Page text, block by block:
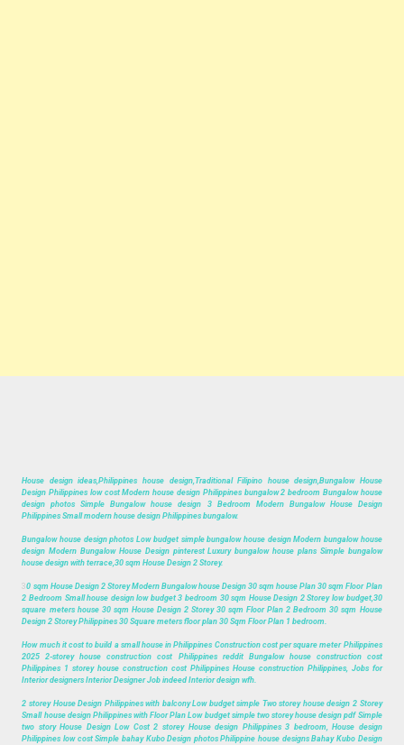
House design ideas,Philippines house design,Traditional Filipino house design,Bungalow House
Design Philippines low cost Modern house design Philippines bungalow 2 bedroom Bungalow house
design photos Simple Bungalow house design 3 Bedroom Modern Bungalow House Design
Philippines Small modern house design Philippines bungalow.
Bungalow house design photos Low budget simple bungalow house design Modern bungalow house
design Modern Bungalow House Design pinterest Luxury bungalow house plans Simple bungalow
house design with terrace,30 sqm House Design 2 Storey.
30 sqm House Design 2 Storey Modern Bungalow house Design 30 sqm house Plan 30 sqm Floor Plan
2 Bedroom Small house design low budget 3 bedroom 30 sqm House Design 2 Storey low budget,30
square meters house 30 sqm House Design 2 Storey 30 sqm Floor Plan 2 Bedroom 30 sqm House
Design 2 Storey Philippines 30 Square meters floor plan 30 Sqm Floor Plan 1 bedroom.
How much it cost to build a small house in Philippines Construction cost per square meter Philippines
2025 2-storey house construction cost Philippines reddit Bungalow house construction cost
Philippines 1 storey house construction cost Philippines House construction Philippines, Jobs for
Interior designers Interior Designer Job indeed Interior design wfh.
2 storey House Design Philippines with balcony Low budget simple Two storey house design 2 Storey
Small house design Philippines with Floor Plan Low budget simple two storey house design pdf Simple
two story House Design Low Cost 2 storey House design Philippines 3 bedroom, House design
Philippines low cost Simple bahay Kubo Design photos Philippine house designs Bahay Kubo Design